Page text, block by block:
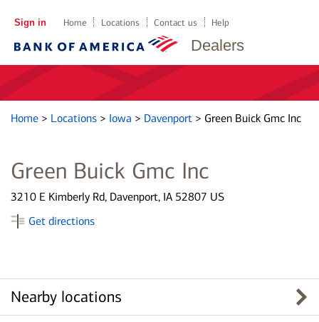
Dealers
Sign in Home Locations Contact us Help
Home > Locations > Iowa > Davenport > Green Buick Gmc Inc
Green Buick Gmc Inc
3210 E Kimberly Rd, Davenport, IA 52807 US
Get directions
Nearby locations